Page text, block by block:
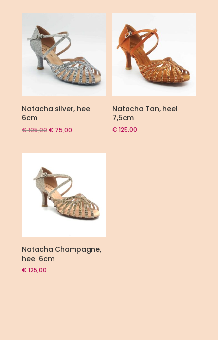
Natacha silver, heel
6cm
€105,00Original
€ 75,00Current
Natacha Tan, heel
7,5cm
€ 125,00
Natacha Champagne,
heel 6cm
€ 125,00